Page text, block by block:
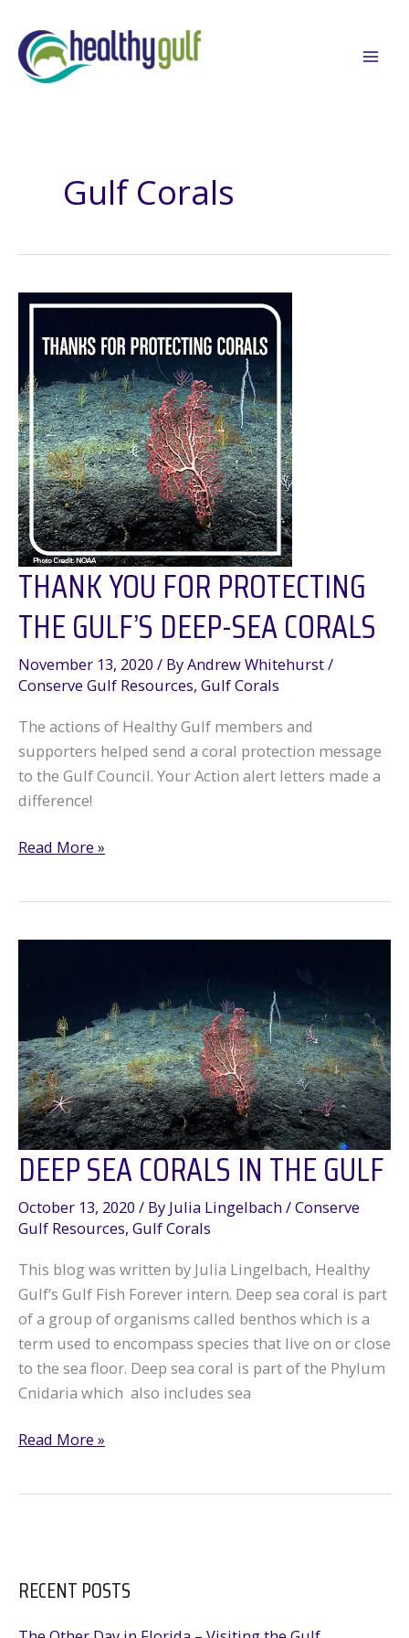
content
Gulf Corals
THANK YOU FOR PROTECTING
THE GULF’S DEEP-SEA CORALS
November 13, 2020 / ByAndrew Whitehurst/
Conserve Gulf Resources, Gulf Corals
The actions of Healthy Gulf members and
supporters helped send a coral protection message
to the Gulf Council. Your Action alert letters made a
difference!
Thank
the
deep-
Corals
Read More »
DEEP SEA CORALS IN THE GULF
October 13, 2020 / By Julia Lingelbach/Conserve
Gulf Resources, Gulf Corals
This blog was written by Julia Lingelbach, Healthy
Gulf’s Gulf Fish Forever intern. Deep sea coral is part
of a group of organisms called benthos which is a
term used to encompass species that live on or close
to the sea floor. Deep sea coral is part of the Phylum
Cnidaria which also includes sea
Deep
Read More »
RECENT POSTS